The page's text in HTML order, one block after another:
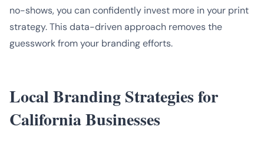
no-shows, you can confidently invest more in your print
strategy. This data-driven approach removes the
guesswork from your branding efforts.
Local Branding Strategies for
California Businesses